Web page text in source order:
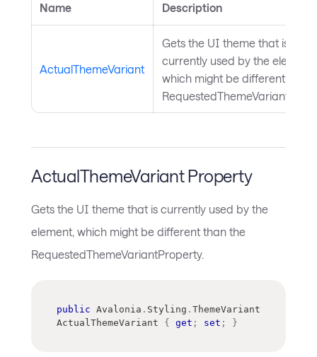
Name Description
ActualThemeVariant
Gets the UI theme that is
currently used by the element,
which might be different than
ActualThemeVariant Property
Gets the UI theme that is currently used by the
element, which might be different than the
RequestedThemeVariantProperty.
public Avalonia . Styling . ThemeVariant
ActualThemeVariant { get ; set ; }